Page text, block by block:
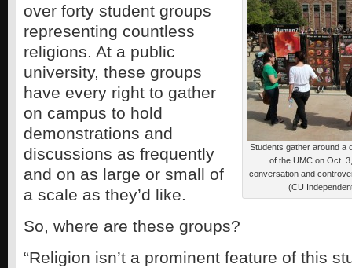
Students gather around a
of the UMC on Oct.
conversation and
(CU
over forty student groups
representing countless
religions. At a public
university, these groups
have every right to gather
on campus to hold
demonstrations and
discussions as frequently
and on as large or small of
a scale as they’d like.
So, where are these groups?
“Religion isn’t a prominent feature of this